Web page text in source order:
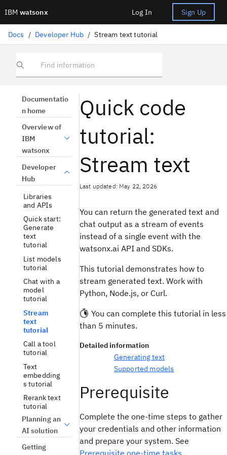
IBM watsonx Log In Sign Up
Docs / Developer Hub / Stream text tutorial
Find information
Documentatio
n home
Overview of
IBM
watsonx
Developer
Hub
Libraries
and APIs
Quick start:
Generate
text
tutorial
List models
tutorial
Chat with a
model
tutorial
Stream
text
tutorial
Call a tool
tutorial
Text
embedding
s tutorial
Rerank text
tutorial
Planning an
AI solution
Getting
Quick code
tutorial:
Stream text
Last updated: May 22, 2026
You can return the generated text and
chat output as a stream of events
instead of a single event with the
watsonx.ai API and SDKs.
This tutorial demonstrates how to
stream generated text. Work with
Python, Node.js, or Curl.
You can complete this tutorial in less
than 5 minutes.
Detailed information
Generating text
Supported models
Prerequisite
Complete the one-time steps to gather
your credentials and other information
and prepare your system. See